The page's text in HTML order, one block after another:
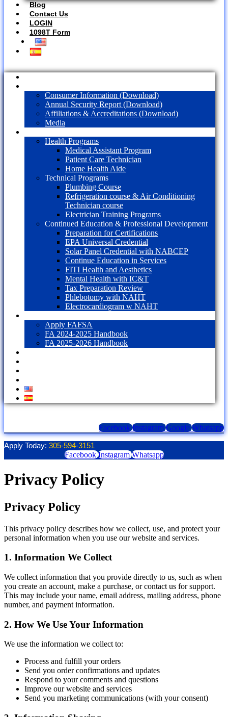
Blog
Contact Us
LOGIN
1098T Form
Consumer Information (Download)
Annual Security Report (Download)
Affiliations & Accreditations (Download)
Media
Health Programs
Medical Assistant Program
Patient Care Technician
Home Health Aide
Technical Programs
Plumbing Course
Refrigeration course & Air Conditioning
Technician course
Electrician Training Programs
Continued Education & Professional Development
Preparation for Certifications
EPA Universal Credential
Solar Panel Credential with NABCEP
Continue Education in Services
FITI Health and Aesthetics
Mental Health with IC&T
Tax Preparation Review
Phlebotomy with NAHT
Electrocardiogram w NAHT
Apply FAFSA
FA 2024-2025 Handbook
FA 2025-2026 Handbook
Facebook Instagram Google Whatsapp
Apply Today: 305-594-3151
Facebook Instagram Whatsapp
Privacy Policy
Privacy Policy
This privacy policy describes how we collect, use, and protect your
personal information when you use our website and services.
1. Information We Collect
We collect information that you provide directly to us, such as when
you create an account, make a purchase, or contact us for support.
This may include your name, email address, mailing address, phone
number, and payment information.
2. How We Use Your Information
We use the information we collect to:
Process and fulfill your orders
Send you order confirmations and updates
Respond to your comments and questions
Improve our website and services
Send you marketing communications (with your consent)